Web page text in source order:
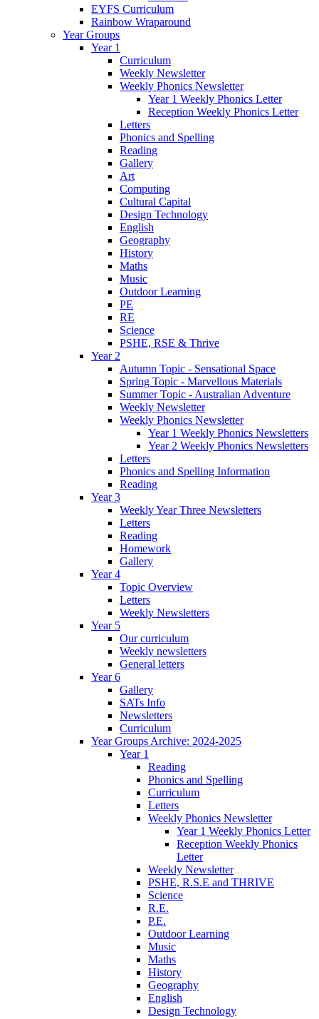
EYFS Curriculum
Rainbow Wraparound
Year Groups
Year 1
Curriculum
Weekly Newsletter
Weekly Phonics Newsletter
Year 1 Weekly Phonics Letter
Reception Weekly Phonics Letter
Letters
Phonics and Spelling
Reading
Gallery
Art
Computing
Cultural Capital
Design Technology
English
Geography
History
Maths
Music
Outdoor Learning
PE
RE
Science
PSHE, RSE & Thrive
Year 2
Autumn Topic - Sensational Space
Spring Topic - Marvellous Materials
Summer Topic - Australian Adventure
Weekly Newsletter
Weekly Phonics Newsletter
Year 1 Weekly Phonics Newsletters
Year 2 Weekly Phonics Newsletters
Letters
Phonics and Spelling Information
Reading
Year 3
Weekly Year Three Newsletters
Letters
Reading
Homework
Gallery
Year 4
Topic Overview
Letters
Weekly Newsletters
Year 5
Our curriculum
Weekly newsletters
General letters
Year 6
Gallery
SATs Info
Newsletters
Curriculum
Year Groups Archive: 2024-2025
Year 1
Reading
Phonics and Spelling
Curriculum
Letters
Weekly Phonics Newsletter
Year 1 Weekly Phonics Letter
Reception Weekly Phonics
Letter
Weekly Newsletter
PSHE, R.S.E and THRIVE
Science
R.E.
P.E.
Outdoor Learning
Music
Maths
History
Geography
English
Design Technology